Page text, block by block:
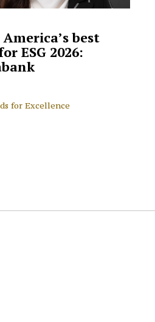
best
ESG 2026:
for Excellence